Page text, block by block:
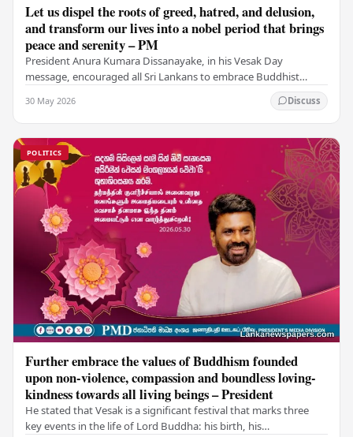
Let us dispel the roots of greed, hatred, and delusion,
and transform our lives into a nobel period that brings
peace and serenity – PM
President Anura Kumara Dissanayake, in his Vesak Day
message, encouraged all Sri Lankans to embrace Buddhist
30 May 2026 Discuss
POLITICS
Further embrace the values of Buddhism founded
upon non-violence, compassion and boundless loving-
kindness towards all living beings – President
He stated that Vesak is a significant festival that marks three
key events in the life of Lord Buddha: his birth, his